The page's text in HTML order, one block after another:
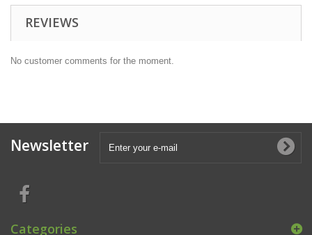
REVIEWS
No customer comments for the moment.
Newsletter
Categories